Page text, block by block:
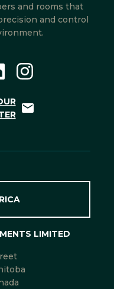
and rooms that
and control
LIMITED